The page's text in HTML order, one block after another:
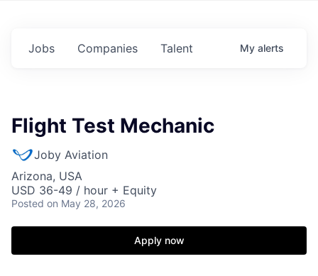
Jobs Companies Talent My alerts
Flight Test Mechanic
Joby Aviation
Arizona, USA
USD 36-49 / hour + Equity
Posted on May 28, 2026
Apply now